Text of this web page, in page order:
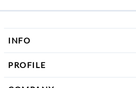
INFO
PROFILE